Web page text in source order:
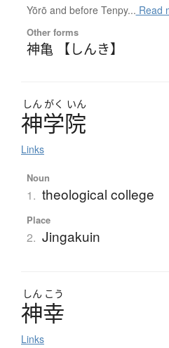
Yōrō and before Tenpy... Read
Other forms
神亀 【しんき】
しん がく いん
神学院
Links
Noun
1. theological college
Place
2. Jingakuin
しん こう
神幸
Links